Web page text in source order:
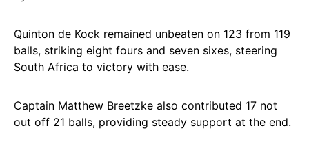
Quinton de Kock remained unbeaten on 123 from 119
balls, striking eight fours and seven sixes, steering
South Africa to victory with ease.
Captain Matthew Breetzke also contributed 17 not
out off 21 balls, providing steady support at the end.